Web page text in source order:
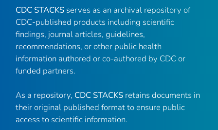
CDC STACKS serves as an archival repository of
CDC-published products including scientific
findings, journal articles, guidelines,
recommendations, or other public health
information authored or co-authored by CDC or
funded partners.
As a repository, CDC STACKS retains documents in
their original published format to ensure public
access to scientific information.